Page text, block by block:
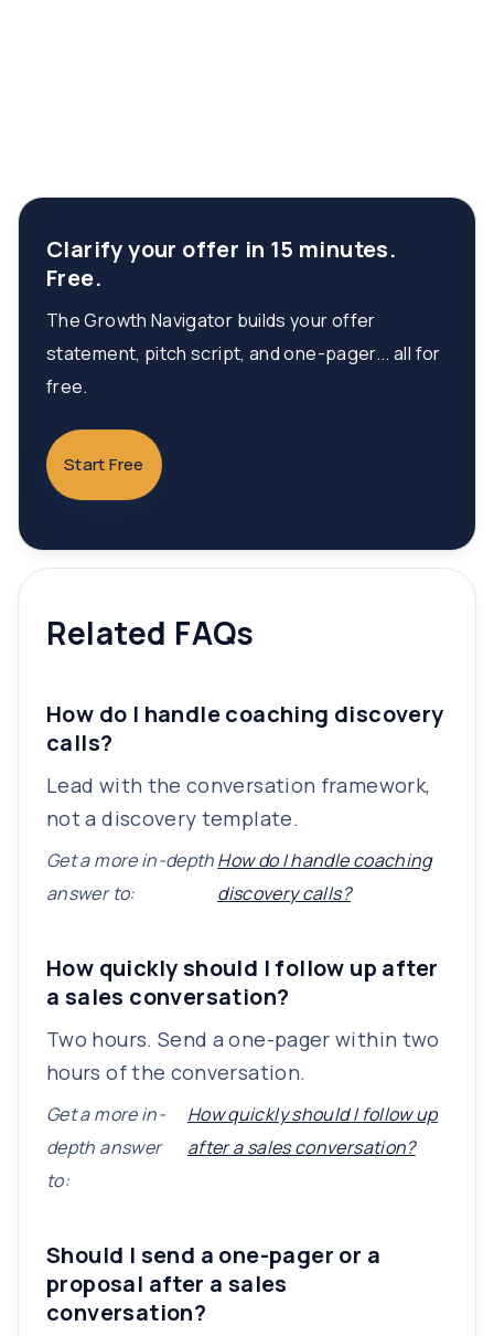
Clarify your offer in 15 minutes.
Free.
The Growth Navigator builds your offer
statement, pitch script, and one-pager... all for
free.
Start Free
Related FAQs
How do I handle coaching discovery
calls?
Lead with the conversation framework,
not a discovery template.
Get a more in-depth
answer to:
How do I handle coaching
discovery calls?
How quickly should I follow up after
a sales conversation?
Two hours. Send a one-pager within two
hours of the conversation.
Get a more in-
depth answer
to:
How quickly should I follow up
after a sales conversation?
Should I send a one-pager or a
proposal after a sales
conversation?